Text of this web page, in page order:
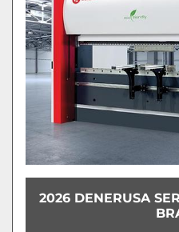
2026 DENERUSA